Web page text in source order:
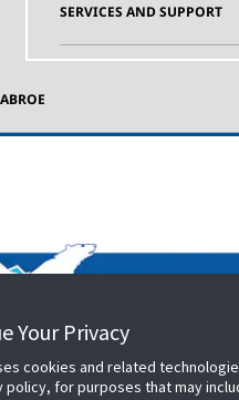
SERVICES AND SUPPORT
Your Privacy
cookies and related
policy, for purposes that may